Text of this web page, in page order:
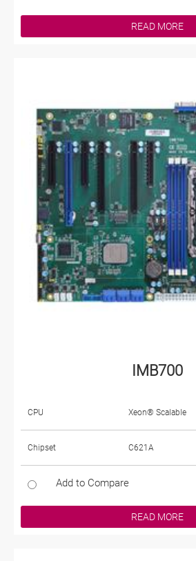
READ MORE
IMB700
CPU Xeon® Scalable
Chipset C621A
Add to Compare
READ MORE